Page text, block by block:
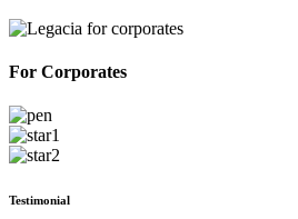
For Corporates
Testimonial